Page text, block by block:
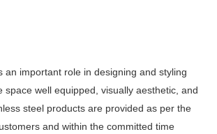
an important role in designing and styling
space well equipped, visually aesthetic, and
steel products are provided as per the
and within the committed time